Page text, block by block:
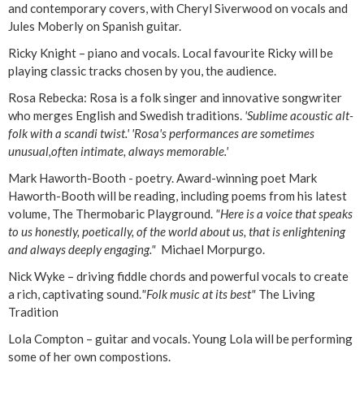
and contemporary covers, with Cheryl Siverwood on vocals and
Jules Moberly on Spanish guitar.
Ricky Knight – piano and vocals. Local favourite Ricky will be
playing classic tracks chosen by you, the audience.
Rosa Rebecka: Rosa is a folk singer and innovative songwriter
who merges English and Swedish traditions. 'Sublime acoustic alt-
folk with a scandi twist.' 'Rosa's performances are sometimes
unusual,often intimate, always memorable.'
Mark Haworth-Booth - poetry. Award-winning poet Mark
Haworth-Booth will be reading, including poems from his latest
volume, The Thermobaric Playground. "Here is a voice that speaks
to us honestly, poetically, of the world about us, that is enlightening
and always deeply engaging." Michael Morpurgo.
Nick Wyke – driving fiddle chords and powerful vocals to create
a rich, captivating sound."Folk music at its best" The Living
Tradition
Lola Compton – guitar and vocals. Young Lola will be performing
some of her own compostions.